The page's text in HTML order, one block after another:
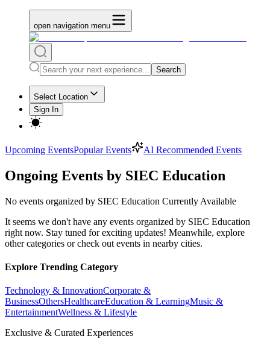
open navigation menu
Search
Select Location
Sign In
Upcoming EventsPopular Events AI Recommended Events
Ongoing Events by SIEC Education
No events organized by SIEC Education Currently Available
It seems we don't have any events organized by SIEC Education
right now. Stay tuned for exciting updates! Meanwhile, explore
other categories or check out events in nearby cities.
Explore Trending Category
Technology & InnovationCorporate &
BusinessOthersHealthcareEducation & LearningMusic &
EntertainmentWellness & Lifestyle
Exclusive & Curated Experiences